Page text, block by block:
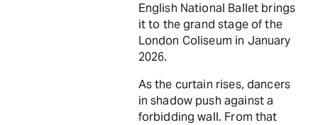
English National Ballet brings
it to the grand stage of the
London Coliseum in January
2026.
As the curtain rises, dancers
in shadow push against a
forbidding wall. From that